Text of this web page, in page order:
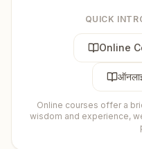
QUICK
Online
Online courses offer a
wisdom and experience,